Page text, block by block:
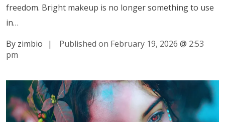
freedom. Bright makeup is no longer something to use
in…
By zimbio
| Published on February 19, 2026 @ 2:53
pm